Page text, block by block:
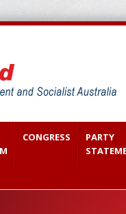
CONGRESS
PARTY